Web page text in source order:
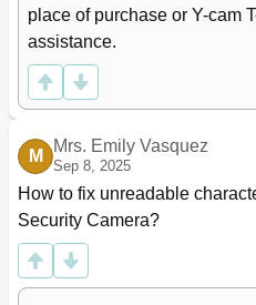
place of purchase or Y-cam
assistance.
M
Mrs. Emily Vasquez
Sep 8, 2025
How to fix unreadable
Security Camera?